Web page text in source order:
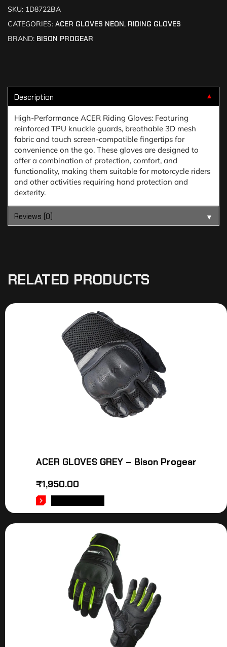
SKU: 1D8722BA
CATEGORIES: ACER GLOVES NEON, RIDING GLOVES
BRAND: BISON PROGEAR
Description ▼
High-Performance ACER Riding Gloves: Featuring
reinforced TPU knuckle guards, breathable 3D mesh
fabric and touch screen-compatible fingertips for
convenience on the go. These gloves are designed to
offer a combination of protection, comfort, and
functionality, making them suitable for motorcycle riders
and other activities requiring hand protection and
dexterity.
Reviews (0) ▼
RELATED PRODUCTS
ACER GLOVES GREY – Bison Progear
₹1,950.00